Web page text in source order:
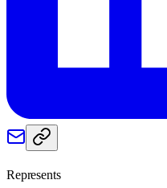
Represents